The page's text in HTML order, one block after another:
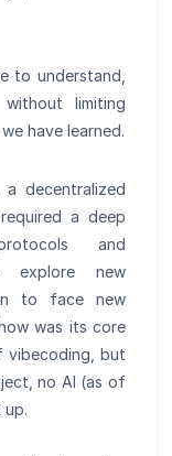
to understand,
limiting
have learned.
decentralized
a deep
and
explore new
to face new
was its core
vibecoding, but
no AI (as of
up.